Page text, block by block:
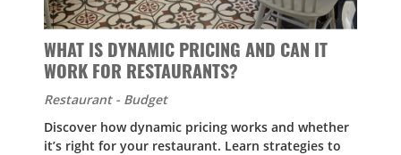
WHAT IS DYNAMIC PRICING AND CAN IT
WORK FOR RESTAURANTS?
Restaurant - Budget
Discover how dynamic pricing works and whether
it’s right for your restaurant. Learn strategies to